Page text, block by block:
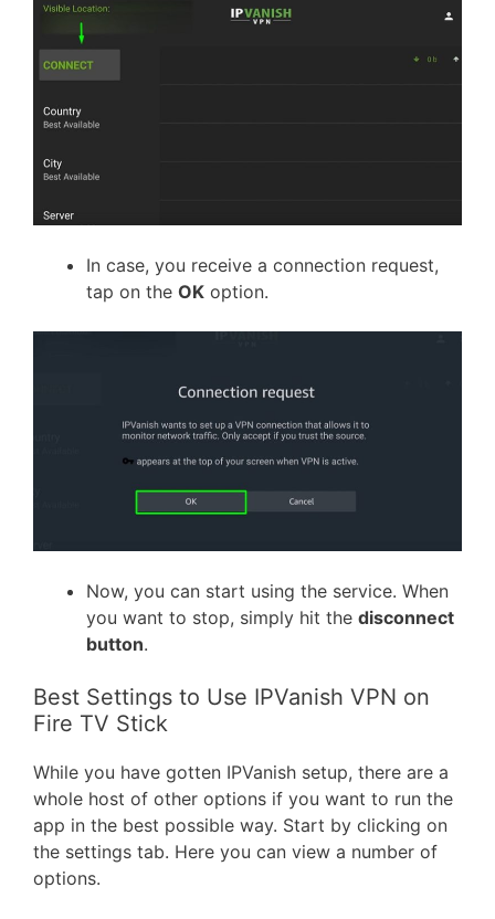
In case, you receive a connection request,
tap on the OK option.
Now, you can start using the service. When
you want to stop, simply hit the disconnect
button.
Best Settings to Use IPVanish VPN on
Fire TV Stick
While you have gotten IPVanish setup, there are a
whole host of other options if you want to run the
app in the best possible way. Start by clicking on
the settings tab. Here you can view a number of
options.